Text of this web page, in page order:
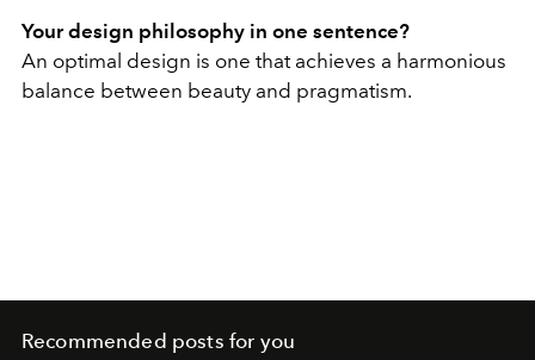
Your design philosophy in one sentence?
An optimal design is one that achieves a harmonious
balance between beauty and pragmatism.
Recommended posts for you